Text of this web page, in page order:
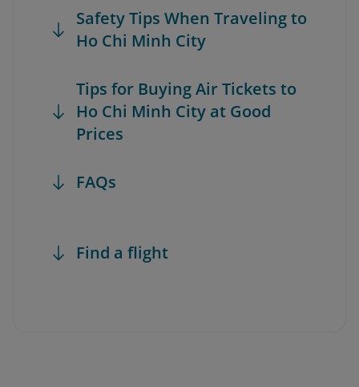
Safety Tips When Traveling to
Ho Chi Minh City
Tips for Buying Air Tickets to
Ho Chi Minh City at Good
Prices
FAQs
Find a flight